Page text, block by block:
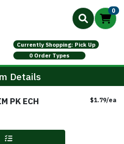
0
Currently Shopping: Pick Up
0 Order Types
Details
PK ECH $1.79/ea